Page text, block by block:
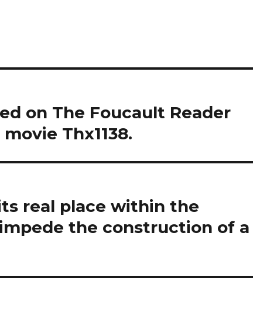
on The Foucault Reader
movie Thx1138.
real place within the
the construction of a